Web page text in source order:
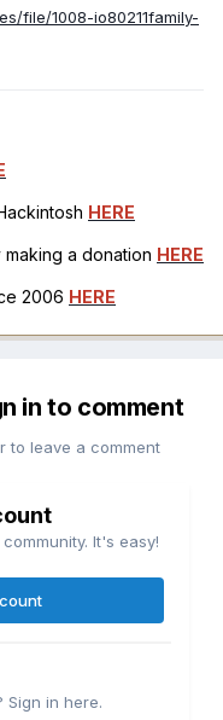
file/1008-io80211family-
HERE
a donation HERE
2006 HERE
in to comment
to leave a comment
It's easy!
Sign in here.